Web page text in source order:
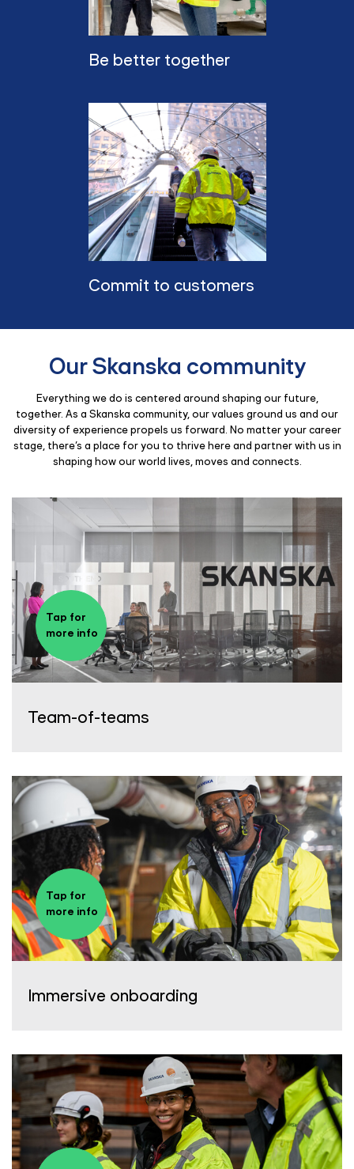
Be better together
Commit to customers
Our Skanska community
Everything we do is centered around shaping our future,
together. As a Skanska community, our values ground us and our
diversity of experience propels us forward. No matter your career
stage, there’s a place for you to thrive here and partner with us in
shaping how our world lives, moves and connects.
Team-of-teams
Tap for
more info
Immersive onboarding
Tap for
more info